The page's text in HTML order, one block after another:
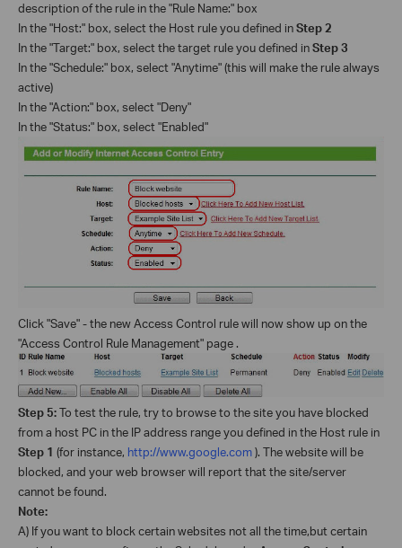
description of the rule in the "Rule Name:" box
In the "Host:" box, select the Host rule you defined inStep 2
In the "Target:" box, select the target rule you defined inStep 3
In the "Schedule:" box, select "Anytime" (this will make the rule always
active)
In the "Action:" box, select "Deny"
In the "Status:" box, select "Enabled"
Click "Save" - the new Access Control rule will now show up on the
"Access Control Rule Management" page .
Step 5:To test the rule, try to browse to the site you have blocked
from a host PC in the IP address range you defined in the Host rule in
Step 1 (for instance, http://www.google.com). The website will be
blocked, and your web browser will report that the site/server
cannot be found.
Note:
A) If you want to block certain websites not all the time,but certain